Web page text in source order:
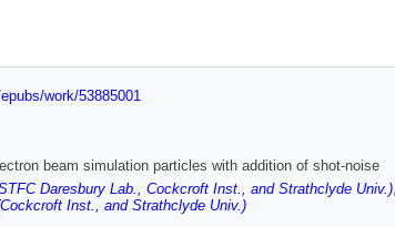
work/53885001
beam simulation particles with addition of shot-noise
Daresbury Lab., Cockcroft Inst., and Strathclyde Univ.),
Inst., and Strathclyde Univ.)